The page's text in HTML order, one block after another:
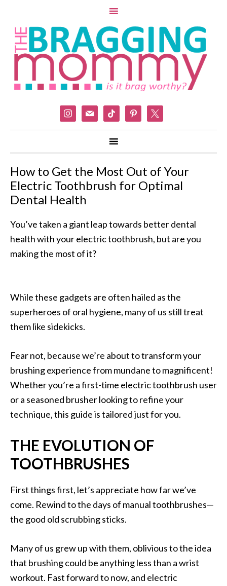
instagram
mail tiktok pinterest
How to Get the Most Out of Your
Electric Toothbrush for Optimal
Dental Health
You’ve taken a giant leap towards better dental
health with your electric toothbrush, but are you
making the most of it?
While these gadgets are often hailed as the
superheroes of oral hygiene, many of us still treat
them like sidekicks.
Fear not, because we’re about to transform your
brushing experience from mundane to magnificent!
Whether you’re a first-time electric toothbrush user
or a seasoned brusher looking to refine your
technique, this guide is tailored just for you.
THE EVOLUTION OF
TOOTHBRUSHES
First things first, let’s appreciate how far we’ve
come. Rewind to the days of manual toothbrushes—
the good old scrubbing sticks.
Many of us grew up with them, oblivious to the idea
that brushing could be anything less than a wrist
workout. Fast forward to now, and electric